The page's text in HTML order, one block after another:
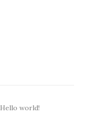
Hello world!